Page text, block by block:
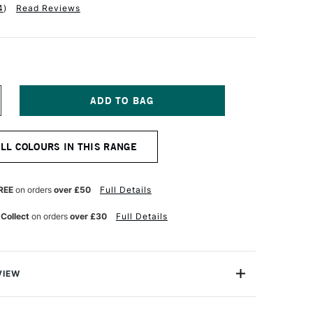
) Read Reviews
COLOURS IN THIS RANGE
on orders over £50 Full Details
on orders over £30 Full Details
Finest Artist's Gouache from Schmincke is one of